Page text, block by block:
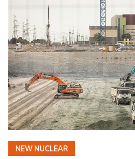
NEW NUCLEAR